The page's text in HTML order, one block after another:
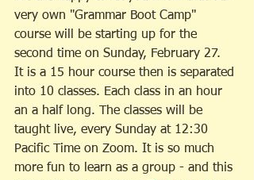
very own "Grammar Boot Camp"
course will be starting up for the
second time on Sunday, February 27.
It is a 15 hour course then is separated
into 10 classes. Each class in an hour
an a half long. The classes will be
taught live, every Sunday at 12:30
Pacific Time on Zoom. It is so much
more fun to learn as a group - and this